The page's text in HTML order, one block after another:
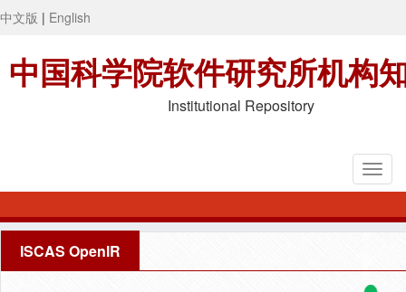
中文版 | English
中国科学院软件研究所机构
Institutional Repository
ISCAS OpenIR